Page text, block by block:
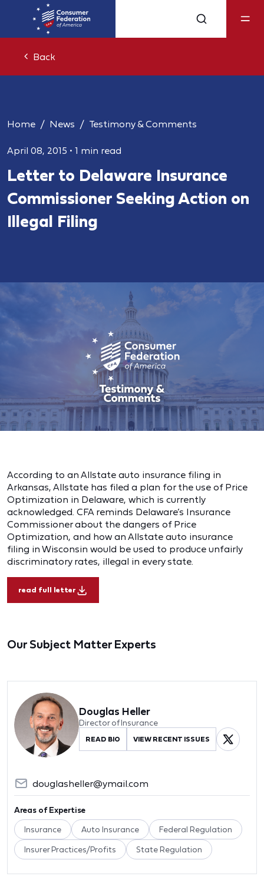
Back
Home News Testimony & Comments
April 08, 2015 • 1 min read
Letter to Delaware Insurance
Commissioner Seeking Action on
Illegal Filing
According to an Allstate auto insurance filing in
Arkansas, Allstate has filed a plan for the use of Price
Optimization in Delaware, which is currently
acknowledged. CFA reminds Delaware’s Insurance
Commissioner about the dangers of Price
Optimization, and how an Allstate auto insurance
filing in Wisconsin would be used to produce unfairly
discriminatory rates, illegal in every state.
read full letter
Our Subject Matter Experts
Douglas Heller
Director of Insurance
READ BIO VIEW RECENT ISSUES
douglasheller@ymail.com
Areas of Expertise
Insurance Auto Insurance Federal Regulation
Insurer Practices/Profits State Regulation